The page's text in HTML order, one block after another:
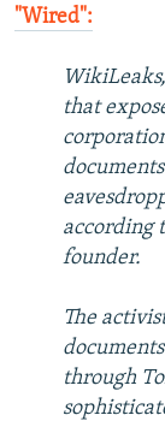
"Wired":
that
according
founder.
The
through